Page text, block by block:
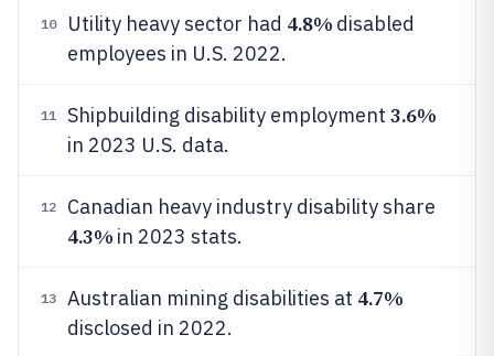
10 Utility heavy sector had 4.8% disabled
employees in U.S. 2022.
11 Shipbuilding disability employment 3.6%
in 2023 U.S. data.
12 Canadian heavy industry disability share
4.3% in 2023 stats.
13 Australian mining disabilities at 4.7%
disclosed in 2022.